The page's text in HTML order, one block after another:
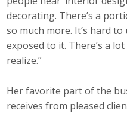
decorating. There’s a
so much more. It’s hard
exposed to it. There’s a
realize.”
Her favorite part of the
receives from pleased